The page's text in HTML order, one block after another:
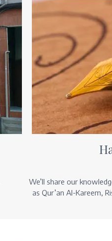
We’ll share our
as Qur’an Al-Kareem,